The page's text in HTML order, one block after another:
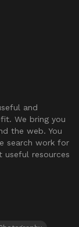
and
We bring you
the web. You
search work for
resources